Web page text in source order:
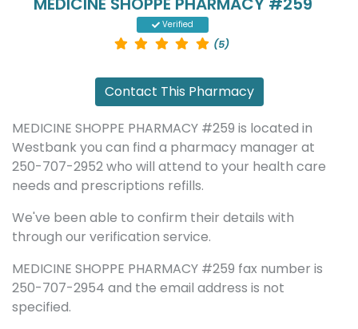
Verified
(5)
Contact This Pharmacy
MEDICINE SHOPPE PHARMACY #259 is located in
Westbank you can find a pharmacy manager at
250-707-2952 who will attend to your health care
needs and prescriptions refills.
We've been able to confirm their details with
through our verification service.
MEDICINE SHOPPE PHARMACY #259 fax number is
250-707-2954 and the email address is not
specified.